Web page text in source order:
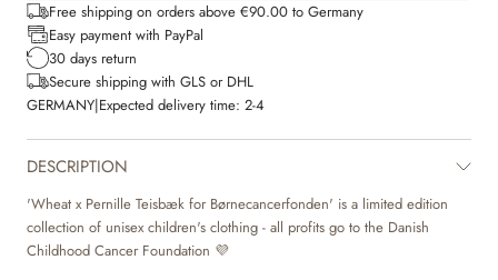
Free shipping on orders above €90.00 to Germany
Easy payment with PayPal
30 days return
Secure shipping with GLS or DHL
GERMANY|Expected delivery time: 2-4
DESCRIPTION
'Wheat x Pernille Teisbæk for Børnecancerfonden' is a limited edition
collection of unisex children's clothing - all profits go to the Danish
Childhood Cancer Foundation 💜